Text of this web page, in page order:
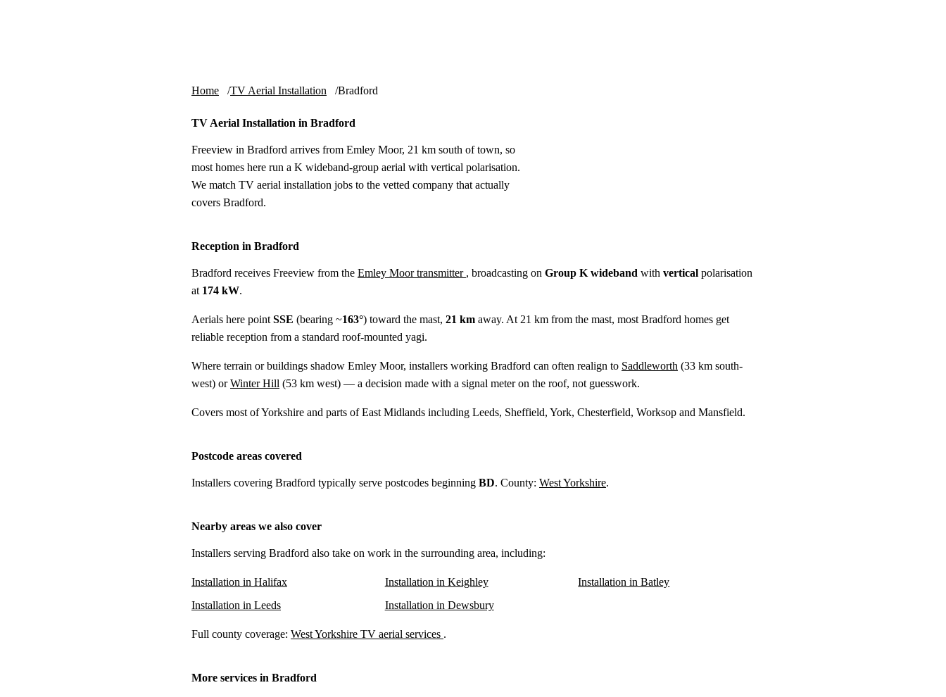
Home TV Aerial Installation Bradford
TV Aerial Installation in Bradford
Freeview in Bradford arrives from Emley Moor, 21 km south of town, so
most homes here run a K wideband-group aerial with vertical polarisation.
We match TV aerial installation jobs to the vetted company that actually
covers Bradford.
Reception in Bradford
Bradford receives Freeview from the Emley Moor transmitter , broadcasting on Group K wideband with vertical polarisation
at 174 kW.
Aerials here point SSE (bearing ~163°) toward the mast, 21 km away. At 21 km from the mast, most Bradford homes get
reliable reception from a standard roof-mounted yagi.
Where terrain or buildings shadow Emley Moor, installers working Bradford can often realign to Saddleworth (33 km south-
west) orWinter Hill (53 km west) — a decision made with a signal meter on the roof, not guesswork.
Covers most of Yorkshire and parts of East Midlands including Leeds, Sheffield, York, Chesterfield, Worksop and Mansfield.
Postcode areas covered
Installers covering Bradford typically serve postcodes beginning BD. County: West Yorkshire.
Nearby areas we also cover
Installers serving Bradford also take on work in the surrounding area, including:
Installation in Halifax Installation in Keighley
Installation in Batley
Installation in Leeds
Installation in Dewsbury
Full county coverage: West Yorkshire TV aerial services .
More services in Bradford